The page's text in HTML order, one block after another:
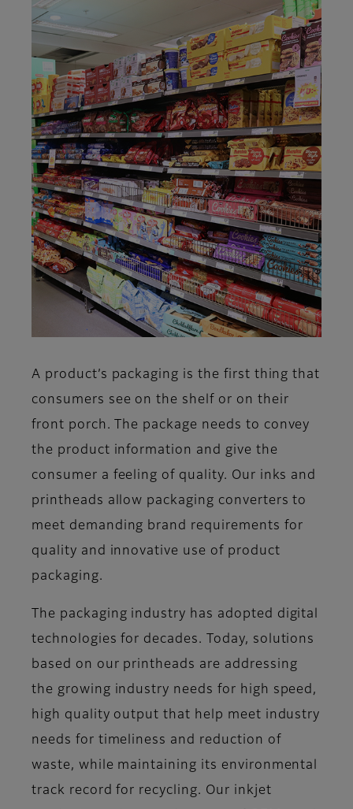
A product’s packaging is the first thing that
consumers see on the shelf or on their
front porch. The package needs to convey
the product information and give the
consumer a feeling of quality. Our inks and
printheads allow packaging converters to
meet demanding brand requirements for
quality and innovative use of product
packaging.
The packaging industry has adopted digital
technologies for decades. Today, solutions
based on our printheads are addressing
the growing industry needs for high speed,
high quality output that help meet industry
needs for timeliness and reduction of
waste, while maintaining its environmental
track record for recycling. Our inkjet